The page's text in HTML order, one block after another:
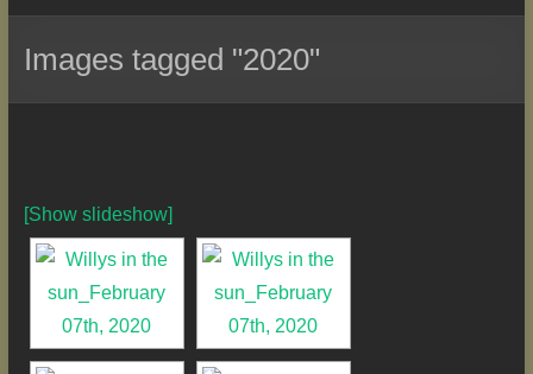
Images tagged "2020"
[Show slideshow]